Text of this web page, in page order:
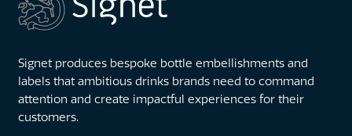
Signet produces bespoke bottle embellishments and
labels that ambitious drinks brands need to command
attention and create impactful experiences for their
customers.